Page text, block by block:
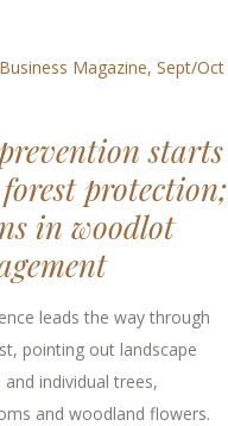
Magazine, Sept/Oct
starts
protection;
in woodlot
leads the way through
pointing out landscape
individual trees,
and woodland flowers.